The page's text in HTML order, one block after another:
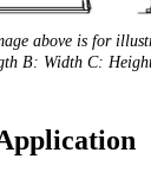
above is for
B: Width C: